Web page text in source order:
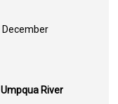
River